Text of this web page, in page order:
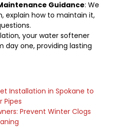
Guidance: We
explain how to maintain it,
your water softener
day one, providing lasting
Installation in Spokane to
Pipes
Prevent Winter Clogs